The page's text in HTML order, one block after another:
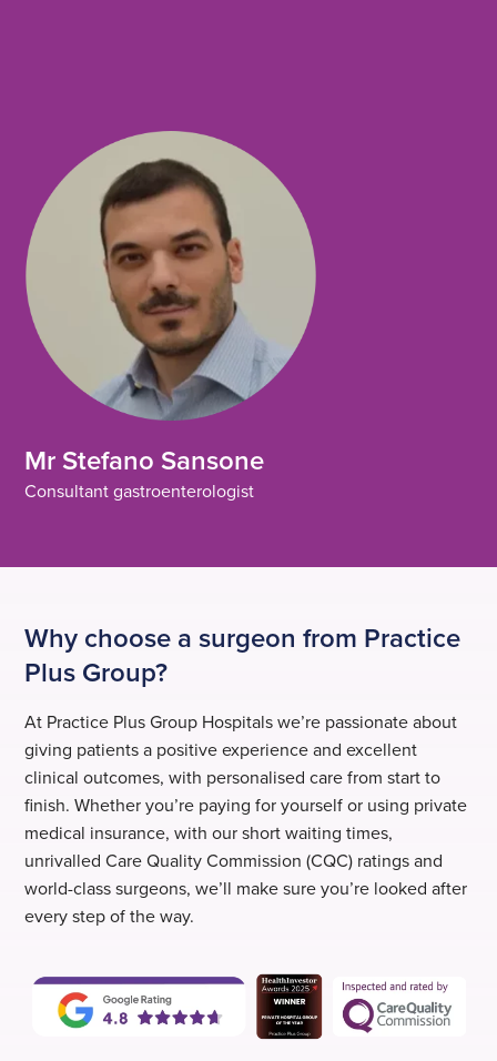
Mr Stefano Sansone
Consultant gastroenterologist
Why choose a surgeon from Practice
Plus Group?
At Practice Plus Group Hospitals we’re passionate about
giving patients a positive experience and excellent
clinical outcomes, with personalised care from start to
finish. Whether you’re paying for yourself or using private
medical insurance, with our short waiting times,
unrivalled Care Quality Commission (CQC) ratings and
world-class surgeons, we’ll make sure you’re looked after
every step of the way.